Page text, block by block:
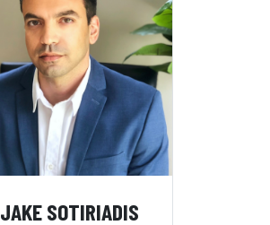
JAKE SOTIRIADIS